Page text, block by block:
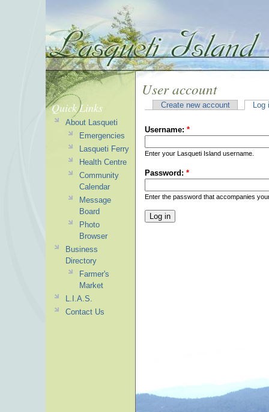
User account
Create new account Log
Username: *
Enter your Lasqueti Island username.
Password: *
Enter the password that accompanies
Quick Links
About Lasqueti
Emergencies
Lasqueti Ferry
Health Centre
Community
Calendar
Message
Board
Photo
Browser
Business
Directory
Farmer's
Market
L.I.A.S.
Contact Us